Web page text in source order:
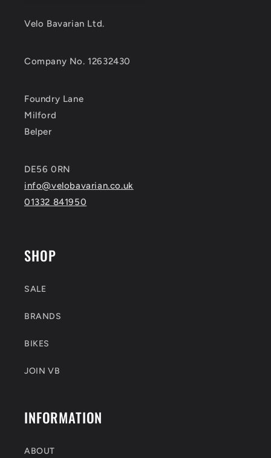
Velo Bavarian Ltd.
Company No. 12632430
Foundry Lane
Milford
Belper
DE56 0RN
info@velobavarian.co.uk
01332 841950
SHOP
SALE
BRANDS
BIKES
JOIN VB
INFORMATION
ABOUT